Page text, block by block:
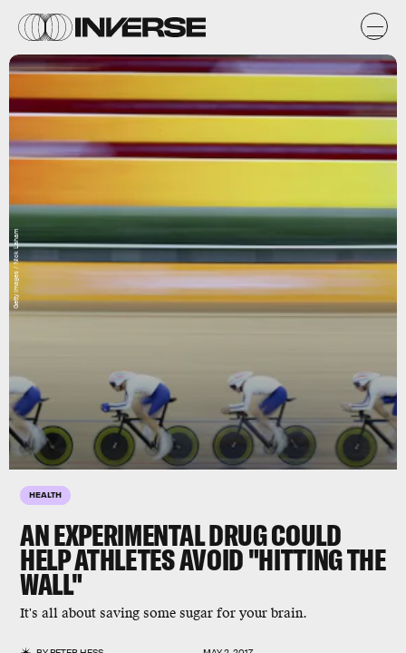
HEALTH
AN EXPERIMENTAL DRUG COULD
HELP ATHLETES AVOID "HITTING THE
WALL"
It's all about saving some sugar for your brain.
Getty Images / Nick Laham